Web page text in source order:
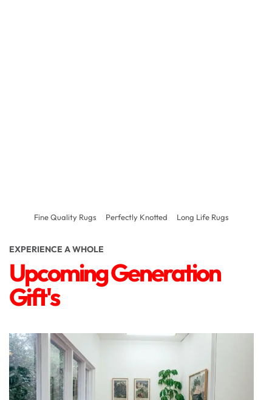
Fine Quality Rugs Perfectly Knotted Long Life Rugs
EXPERIENCE A WHOLE
Upcoming Generation
Gift's